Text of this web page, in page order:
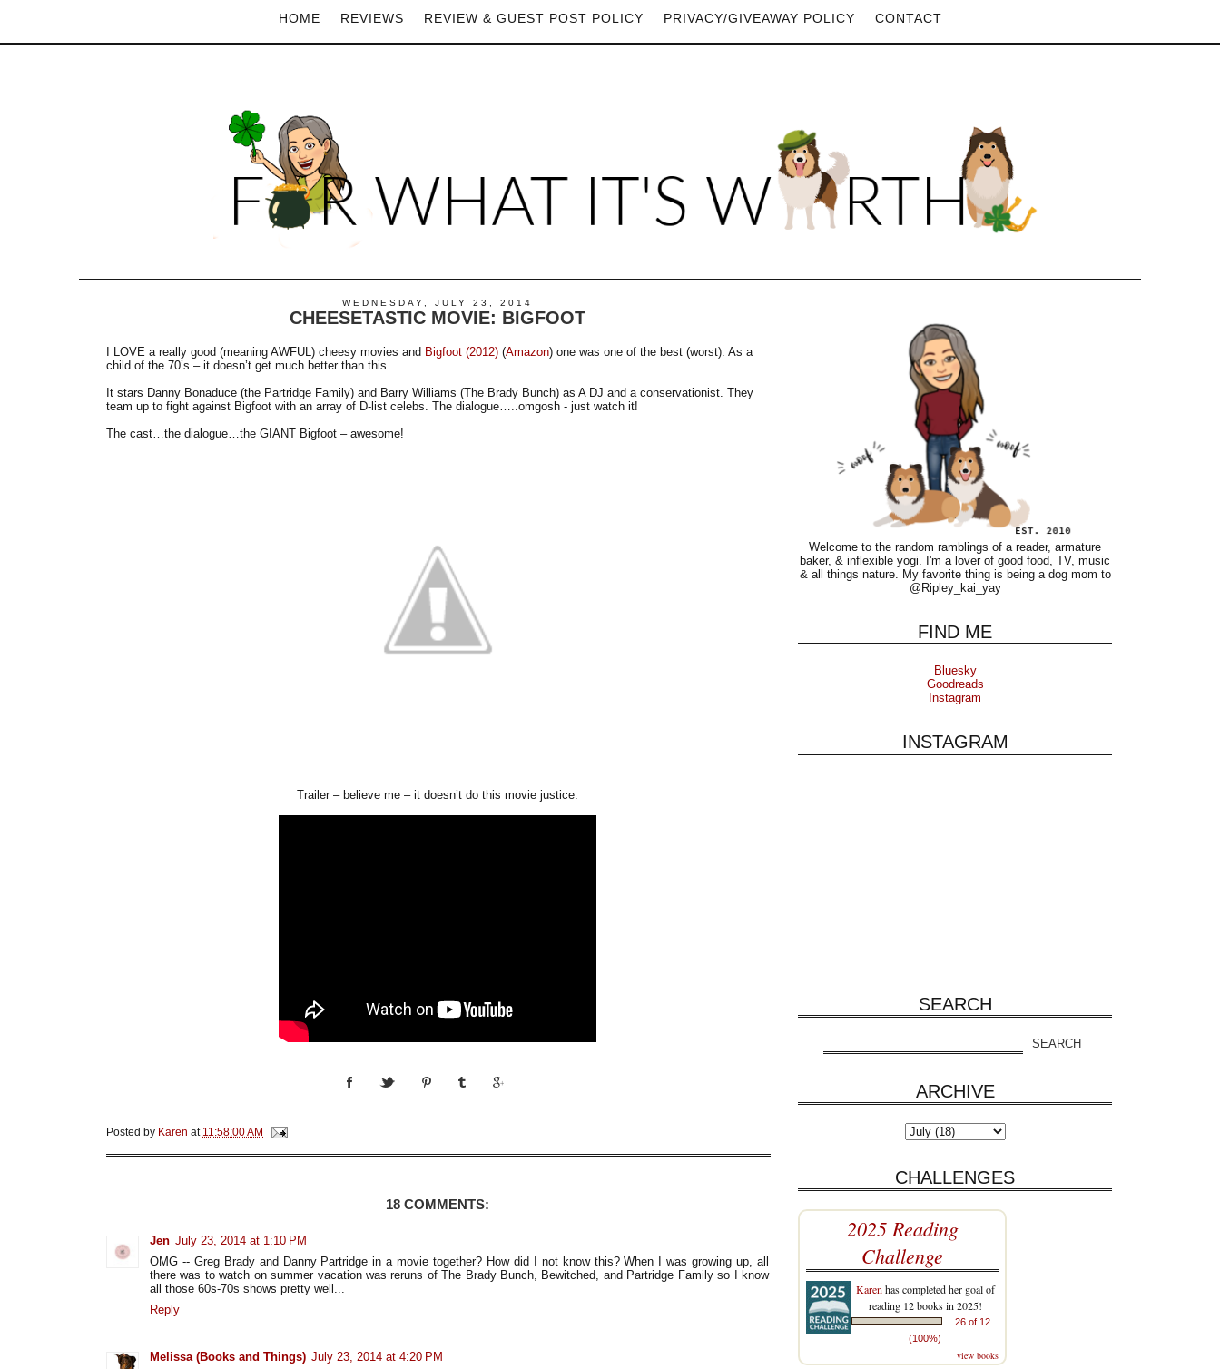
HOME REVIEWS REVIEW & GUEST POST POLICY PRIVACY/GIVEAWAY POLICY CONTACT
WEDNESDAY, JULY 23, 2014
CHEESETASTIC MOVIE: BIGFOOT
I LOVE a really good (meaning AWFUL) cheesy movies and Bigfoot (2012) (Amazon) one was one of the best (worst). As a
child of the 70’s – it doesn’t get much better than this.
It stars Danny Bonaduce (the Partridge Family) and Barry Williams (The Brady Bunch) as A DJ and a conservationist. They
team up to fight against Bigfoot with an array of D-list celebs. The dialogue…..omgosh - just watch it!
The cast…the dialogue…the GIANT Bigfoot – awesome!
Trailer – believe me – it doesn’t do this movie justice.
Posted by Karen at 11:58:00 AM
18 COMMENTS:
Jen July 23, 2014 at 1:10 PM
OMG -- Greg Brady and Danny Partridge in a movie together? How did I not know this? When I was growing up, all
there was to watch on summer vacation was reruns of The Brady Bunch, Bewitched, and Partridge Family so I know
all those 60s-70s shows pretty well...
Reply
Melissa (Books and Things) July 23, 2014 at 4:20 PM
Welcome to the random ramblings of a reader, armature
baker, & inflexible yogi. I'm a lover of good food, TV, music
& all things nature. My favorite thing is being a dog mom to
@Ripley_kai_yay
FIND ME
Bluesky
Goodreads
Instagram
INSTAGRAM
SEARCH
ARCHIVE
CHALLENGES
2025 Reading
Challenge
Karen has completed her goal of
reading 12 books in 2025!
26 of 12
(100%)
view books